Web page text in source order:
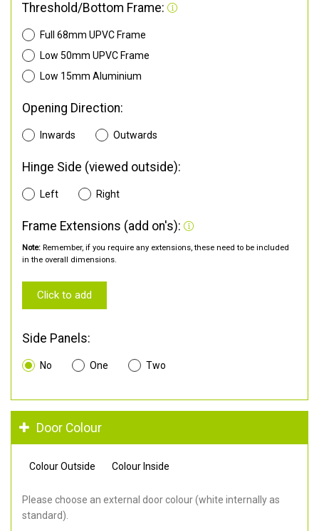
Threshold/Bottom Frame:
Full 68mm UPVC Frame
Low 50mm UPVC Frame
Low 15mm Aluminium
Opening Direction:
Inwards Outwards
Hinge Side (viewed outside):
Left Right
Frame Extensions (add on's):
Note: Remember, if you require any extensions, these need to be included
in the overall dimensions.
Click to add
Side Panels:
No One Two
Door Colour
Colour Outside Colour Inside
Please choose an external door colour (white internally as
standard).